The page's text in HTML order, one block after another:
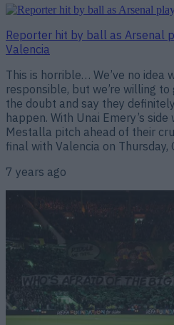
Reporter hit by ball as Arsenal
Valencia
This is horrible… We’ve no idea
responsible, but we’re willing
the doubt and say they
happen. With Unai Emery’s
Mestalla pitch ahead of their
final with Valencia on Thursday,
7 years ago